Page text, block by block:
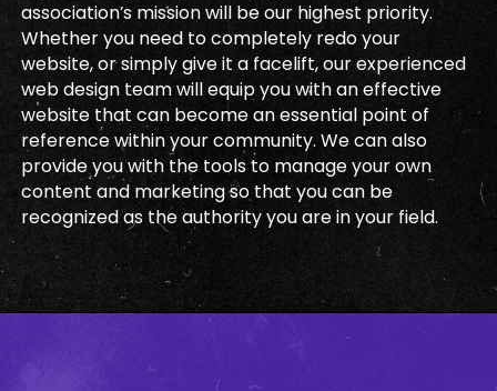
association’s mission will be our highest priority.
Whether you need to completely redo your
website, or simply give it a facelift, our experienced
web design team will equip you with an effective
website that can become an essential point of
reference within your community. We can also
provide you with the tools to manage your own
content and marketing so that you can be
recognized as the authority you are in your field.